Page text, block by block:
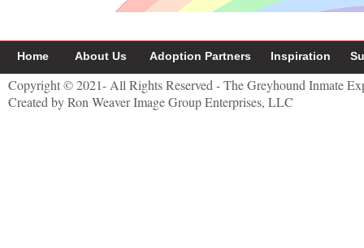
Home About Us Adoption Partners Inspiration
Copyright © 2021- All Rights Reserved - The Greyhound Inmate
Created by Ron Weaver Image Group Enterprises, LLC